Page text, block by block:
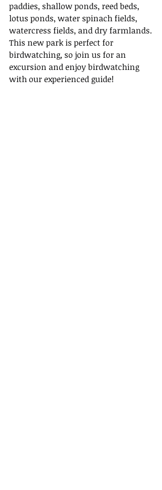
paddies, shallow ponds, reed beds,
lotus ponds, water spinach fields,
watercress fields, and dry farmlands.
This new park is perfect for
birdwatching, so join us for an
excursion and enjoy birdwatching
with our experienced guide!